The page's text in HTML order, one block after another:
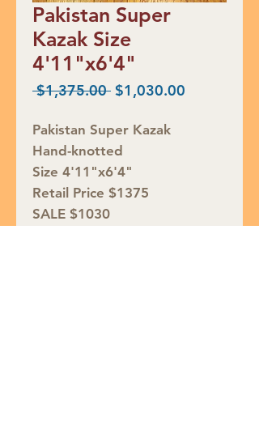
Pakistan Super
Kazak Size
4'11"x6'4"
$1,375.00 Regular
$1,030.00
Pakistan Super Kazak
Hand-knotted
Size 4'11"x6'4"
Retail Price $1375
SALE $1030